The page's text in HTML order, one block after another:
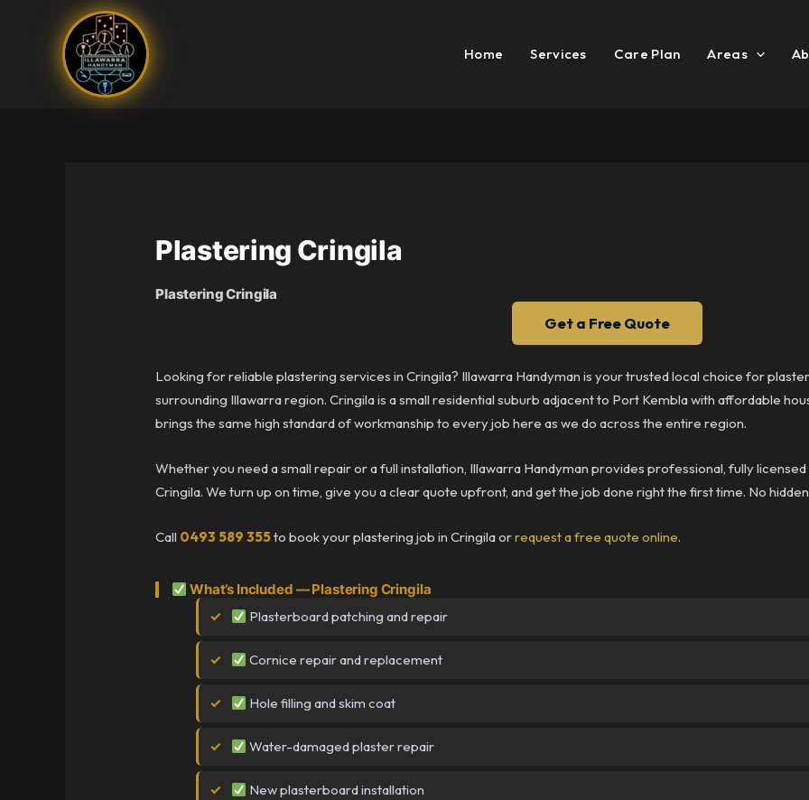
Home Services Care Plan Areas
Plastering Cringila
Plastering Cringila
Get a Free Quote
Looking for reliable plastering services in Cringila? Illawarra Handyman is your trusted local choice for
surrounding Illawarra region. Cringila is a small residential suburb adjacent to Port Kembla with affordable
brings the same high standard of workmanship to every job here as we do across the entire region.
Whether you need a small repair or a full installation, Illawarra Handyman provides professional, fully
Cringila. We turn up on time, give you a clear quote upfront, and get the job done right the first time. No
Call 0493 589 355to book your plastering job in Cringila orrequest a free quote online.
What’s Included — Plastering Cringila
Plasterboard patching and repair
Cornice repair and replacement
Hole filling and skim coat
Water-damaged plaster repair
New plasterboard installation